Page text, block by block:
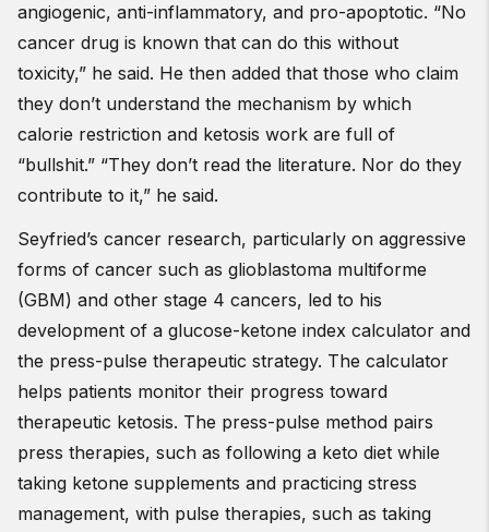
angiogenic, anti-inflammatory, and pro-apoptotic. “No
cancer drug is known that can do this without
toxicity,” he said. He then added that those who claim
they don’t understand the mechanism by which
calorie restriction and ketosis work are full of
“bullshit.” “They don’t read the literature. Nor do they
contribute to it,” he said.
Seyfried’s cancer research, particularly on aggressive
forms of cancer such as glioblastoma multiforme
(GBM) and other stage 4 cancers, led to his
development of a glucose-ketone index calculator and
the press-pulse therapeutic strategy. The calculator
helps patients monitor their progress toward
therapeutic ketosis. The press-pulse method pairs
press therapies, such as following a keto diet while
taking ketone supplements and practicing stress
management, with pulse therapies, such as taking